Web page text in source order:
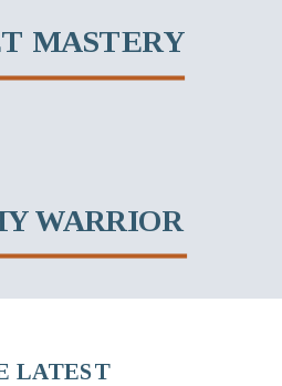
WARRIOR
MASTERY
LATEST